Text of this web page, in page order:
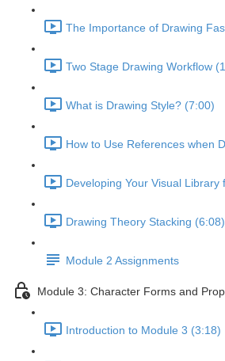
The Importance of Drawing
Two Stage Drawing Workflow
What is Drawing Style? (7:00)
How to Use References when
Developing Your Visual
Drawing Theory Stacking (6:08)
Module 2 Assignments
Module 3: Character Forms and
Introduction to Module 3 (3:18)